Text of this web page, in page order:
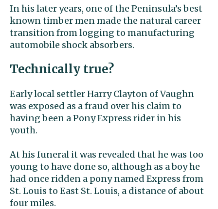
In his later years, one of the Peninsula’s best
known timber men made the natural career
transition from logging to manufacturing
automobile shock absorbers.
Technically true?
Early local settler Harry Clayton of Vaughn
was exposed as a fraud over his claim to
having been a Pony Express rider in his
youth.
At his funeral it was revealed that he was too
young to have done so, although as a boy he
had once ridden a pony named Express from
St. Louis to East St. Louis, a distance of about
four miles.